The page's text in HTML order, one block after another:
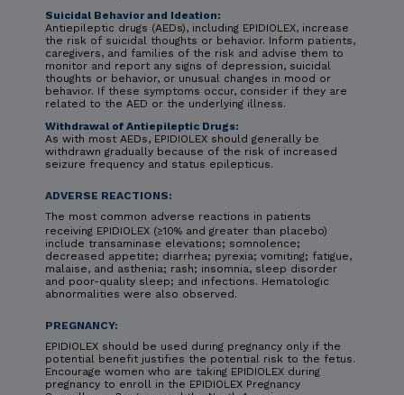
Suicidal Behavior and Ideation:
Antiepileptic drugs (AEDs), including EPIDIOLEX, increase
the risk of suicidal thoughts or behavior. Inform patients,
caregivers, and families of the risk and advise them to
monitor and report any signs of depression, suicidal
thoughts or behavior, or unusual changes in mood or
behavior. If these symptoms occur, consider if they are
related to the AED or the underlying illness.
Withdrawal of Antiepileptic Drugs:
As with most AEDs, EPIDIOLEX should generally be
withdrawn gradually because of the risk of increased
seizure frequency and status epilepticus.
ADVERSE REACTIONS:
The most common adverse reactions in patients
receiving EPIDIOLEX (≥10% and greater than placebo)
include transaminase elevations; somnolence;
decreased appetite; diarrhea; pyrexia; vomiting; fatigue,
malaise, and asthenia; rash; insomnia, sleep disorder
and poor-quality sleep; and infections. Hematologic
abnormalities were also observed.
PREGNANCY:
EPIDIOLEX should be used during pregnancy only if the
potential benefit justifies the potential risk to the fetus.
Encourage women who are taking EPIDIOLEX during
pregnancy to enroll in the EPIDIOLEX Pregnancy